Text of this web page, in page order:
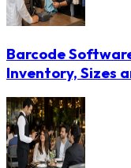
Barcode
Inventory, Sizes